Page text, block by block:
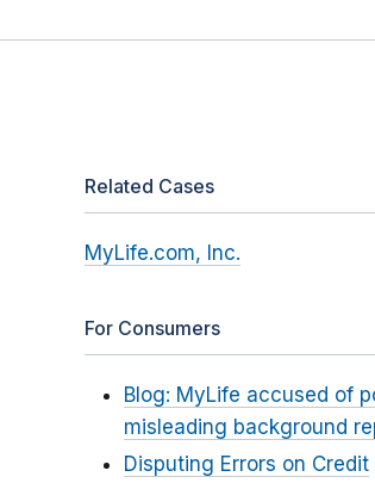
Related Cases
MyLife.com, Inc.
For Consumers
Blog: MyLife accused of
misleading background
Disputing Errors on Credit